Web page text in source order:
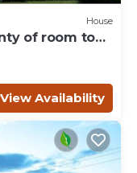
House
of room to
View Availability